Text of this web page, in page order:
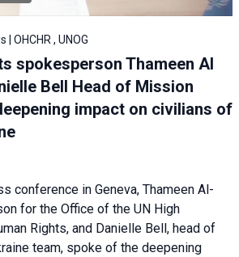
| OHCHR , UNOG
spokesperson Thameen Al
Bell Head of Mission
impact on civilians of
conference in Geneva, Thameen Al-
for the Office of the UN High
Rights, and Danielle Bell, head of
team, spoke of the deepening